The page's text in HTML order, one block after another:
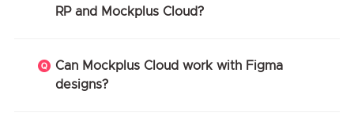
RP and Mockplus Cloud?
Can Mockplus Cloud work with Figma
designs?